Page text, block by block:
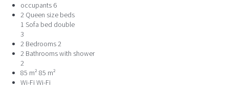
occupants 6
2 Queen size beds
1 Sofa bed double
3
2 Bedrooms2
2 Bathrooms with shower
2
85 m² 85 m²
Wi-Fi Wi-Fi